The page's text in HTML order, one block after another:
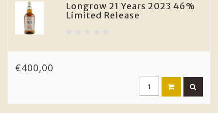
Longrow 21 Years 2023 46%
Limited Release
€400,00